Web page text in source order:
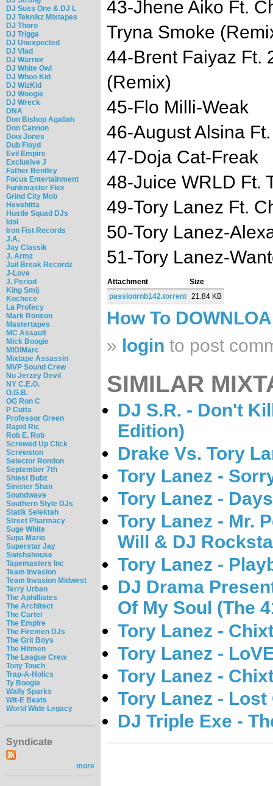
DJ Suss One & DJ L
DJ Teknikz Mixtapes
DJ Thoro
DJ Trigga
DJ Unexpected
DJ Vlad
DJ Warrior
DJ White Owl
DJ Whoo Kid
DJ WizKid
DJ Woogie
DJ Wreck
DNA
Don Bishop Agallah
Don Cannon
Dow Jones
Dub Floyd
Evil Empire
Exclusive J
Father Bentley
Focus Entertainment
Funkmaster Flex
Grind City Mob
Hevehitta
Hustle Squad DJs
Idol
Iron Fist Records
J.A.
Jay Classik
J. Armz
Jail Break Recordz
J-Love
J. Period
King Smij
Kochece
La Profecy
Mark Ronson
Mastertapes
MC Assault
Mick Boogie
MIDIMarc
Mixtape Assassin
MVP Sound Crew
Nu Jerzey Devil
NY C.E.O.
O.G.B.
OG Ron C
P Cutta
Professor Green
Rapid Ric
Rob E. Rob
Screwed Up Click
Screwston
Selector Rondon
September 7th
Shiest Bubz
Sinister Shan
Soundwave
Southern Style DJs
Statik Selektah
Street Pharmacy
Suge White
Supa Mario
Superstar Jay
Swishahouse
Tapemasters Inc
Team Invasion
Team Invasion Midwest
Terry Urban
The Aphilliates
The Architect
The Cartel
The Empire
The Firemen DJs
The Grit Boys
The Hitmen
The League Crew
Tony Touch
Trap-A-Holics
Ty Boogie
Wally Sparks
Wit-E Beats
World Wide Legacy
Syndicate
more
43-Jhene Aiko Ft.
Tryna Smoke
44-Brent Faiyaz Ft.
(Remix)
45-Flo Milli-Weak
46-August Alsina
47-Doja Cat-Freak
48-Juice WRLD Ft.
49-Tory Lanez Ft.
50-Tory Lanez-
51-Tory Lanez-
Attachment
Size
passionrnb142.torrent 21.84 KB
How To
» login to post
SIMILAR
DJ S.R. - Don't
Edition)
Drake Vs. Tory
Tory Lanez -
Tory Lanez -
Tory Lanez - Mr.
Will & DJ
Tory Lanez -
DJ Drama
Of My Soul (The
Tory Lanez -
Tory Lanez -
Tory Lanez -
Tory Lanez - Lost
DJ Triple Exe -